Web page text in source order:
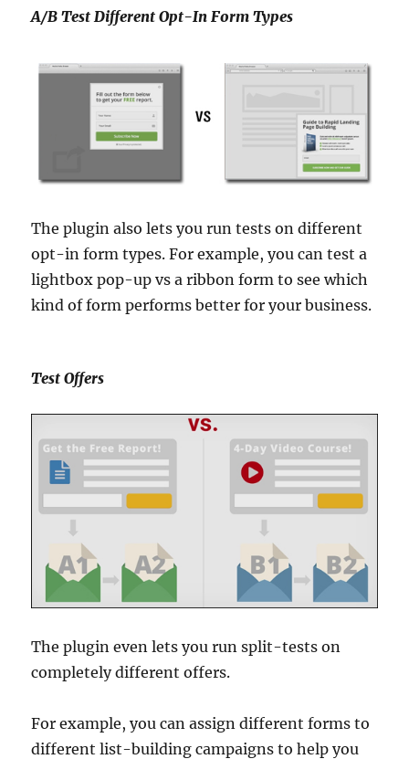
A/B Test Different Opt-In Form Types
The plugin also lets you run tests on different
opt-in form types. For example, you can test a
lightbox pop-up vs a ribbon form to see which
kind of form performs better for your business.
Test Offers
The plugin even lets you run split-tests on
completely different offers.
For example, you can assign different forms to
different list-building campaigns to help you